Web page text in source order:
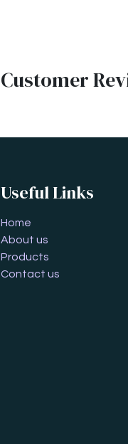
Customer
Useful Links
Home
About us
Products
Contact us